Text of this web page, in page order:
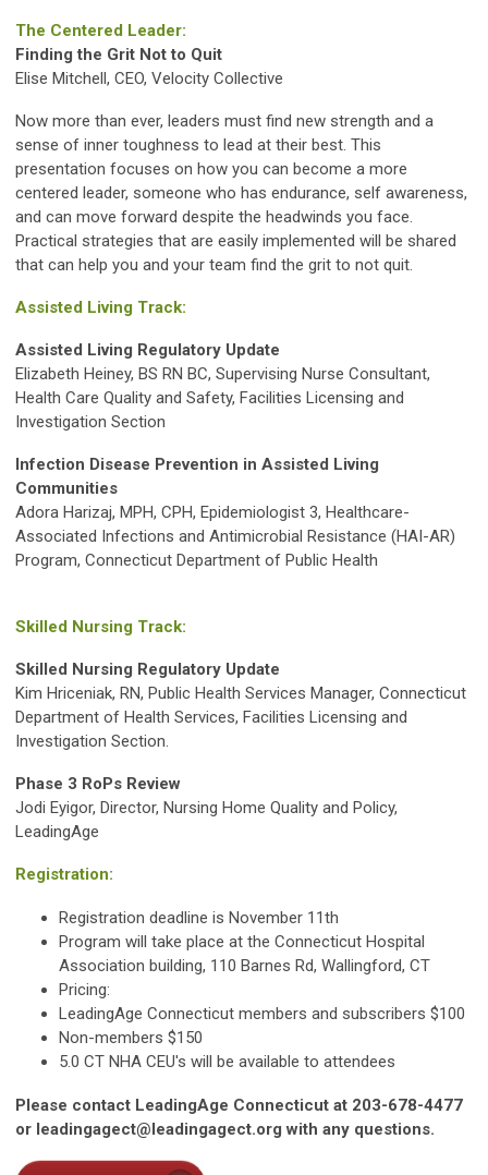
The Centered Leader:
Finding the Grit Not to Quit
Elise Mitchell, CEO, Velocity Collective
Now more than ever, leaders must find new strength and a
sense of inner toughness to lead at their best. This
presentation focuses on how you can become a more
centered leader, someone who has endurance, self awareness,
and can move forward despite the headwinds you face.
Practical strategies that are easily implemented will be shared
that can help you and your team find the grit to not quit.
Assisted Living Track:
Assisted Living Regulatory Update
Elizabeth Heiney, BS RN BC, Supervising Nurse Consultant,
Health Care Quality and Safety, Facilities Licensing and
Investigation Section
Infection Disease Prevention in Assisted Living
Communities
Adora Harizaj, MPH, CPH, Epidemiologist 3, Healthcare-
Associated Infections and Antimicrobial Resistance (HAI-AR)
Program, Connecticut Department of Public Health
Skilled Nursing Track:
Skilled Nursing Regulatory Update
Kim Hriceniak, RN, Public Health Services Manager, Connecticut
Department of Health Services, Facilities Licensing and
Investigation Section.
Phase 3 RoPs Review
Jodi Eyigor, Director, Nursing Home Quality and Policy,
LeadingAge
Registration:
Registration deadline is November 11th
Program will take place at the Connecticut Hospital
Association building, 110 Barnes Rd, Wallingford, CT
Pricing:
LeadingAge Connecticut members and subscribers $100
Non-members $150
5.0 CT NHA CEU's will be available to attendees
Please contact LeadingAge Connecticut at 203-678-4477
or leadingagect@leadingagect.org with any questions.